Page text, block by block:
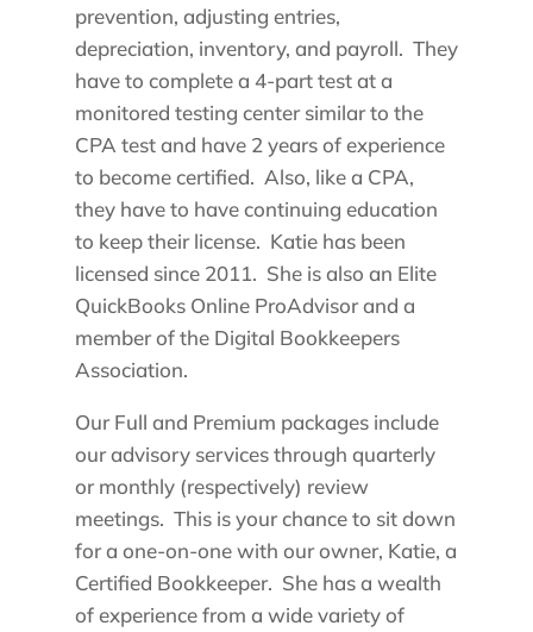
prevention, adjusting entries,
depreciation, inventory, and payroll. They
have to complete a 4-part test at a
monitored testing center similar to the
CPA test and have 2 years of experience
to become certified. Also, like a CPA,
they have to have continuing education
to keep their license. Katie has been
licensed since 2011. She is also an Elite
QuickBooks Online ProAdvisor and a
member of the Digital Bookkeepers
Association.
Our Full and Premium packages include
our advisory services through quarterly
or monthly (respectively) review
meetings. This is your chance to sit down
for a one-on-one with our owner, Katie, a
Certified Bookkeeper. She has a wealth
of experience from a wide variety of